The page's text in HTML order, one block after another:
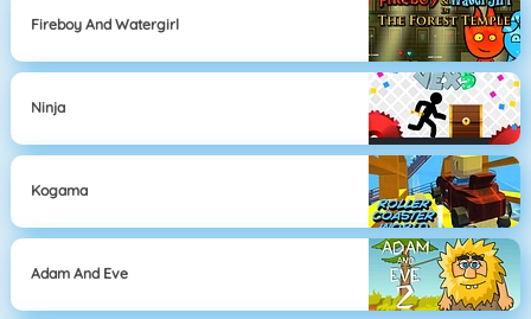
Fireboy And Watergirl
Ninja
Kogama
Adam And Eve